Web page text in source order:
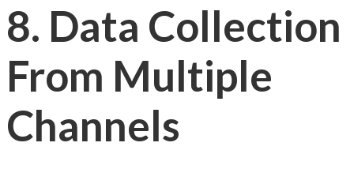
8. Data Collection
From Multiple
Channels